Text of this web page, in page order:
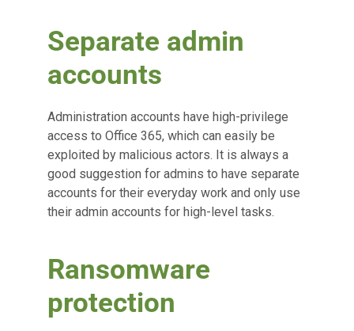
Separate admin
accounts
Administration accounts have high-privilege
access to Office 365, which can easily be
exploited by malicious actors. It is always a
good suggestion for admins to have separate
accounts for their everyday work and only use
their admin accounts for high-level tasks.
Ransomware
protection